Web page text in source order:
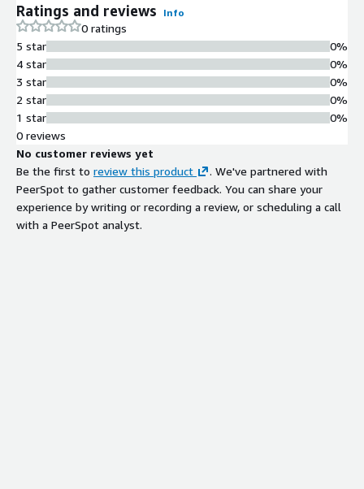
Ratings and reviews Info
0 ratings
5 star
4 star
3 star
2 star
1 star
0%
0%
0%
0%
0%
0 reviews
No customer reviews yet
Be the first to review this product
. We've partnered with
PeerSpot to gather customer feedback. You can share your
experience by writing or recording a review, or scheduling a call
with a PeerSpot analyst.